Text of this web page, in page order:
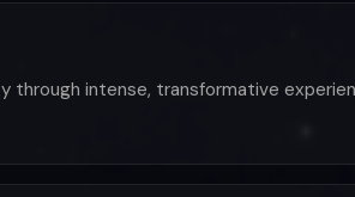
intense, transformative